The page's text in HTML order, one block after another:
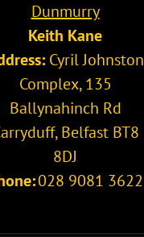
Dunmurry
Keith Kane
Cyril Johnston
Complex, 135
Ballynahinch Rd
,Belfast BT8
8DJ
028 9081 3622